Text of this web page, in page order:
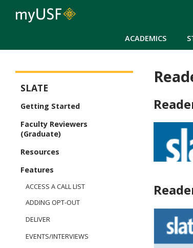
ACADEMICS
SLATE
Getting Started
Faculty Reviewers
(Graduate)
Resources
Features
ACCESS A CALL LIST
ADDING OPT-OUT
DELIVER
EVENTS/INTERVIEWS